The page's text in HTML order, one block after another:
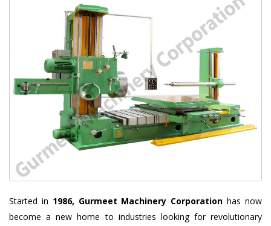
Started in 1986, Gurmeet Machinery Corporation has now
become a new home to industries looking for revolutionary